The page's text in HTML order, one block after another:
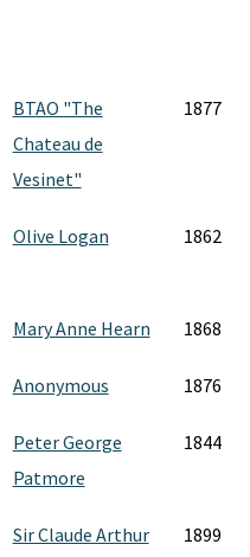
BTAO "The
Chateau de
Vesinet"
1877
Olive Logan 1862
Mary Anne Hearn 1868
Anonymous 1876
Peter George
Patmore
1844
Sir Claude Arthur
1899